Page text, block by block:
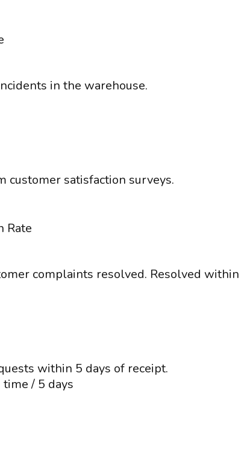
in the warehouse.
customer satisfaction surveys.
Rate
complaints resolved. Resolved within
within 5 days of receipt.
/ 5 days